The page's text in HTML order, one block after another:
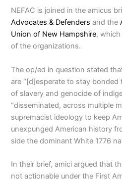
NEFAC is joined in the amicus
Advocates & Defenders and the
Union of New Hampshire,
of the organizations.
The op/ed in question stated
are “[d]esperate to stay bonded
of slavery and genocide of
“disseminated, across multiple
supremacist ideology to keep
unexpunged American history
side the dominant White 1776
In their brief, amici argued that
not actionable under the First